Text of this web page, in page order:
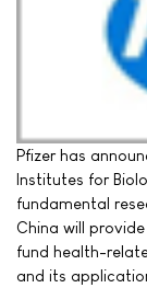
Pfizer has
Institutes for
fundamental
China will
fund health-
and its